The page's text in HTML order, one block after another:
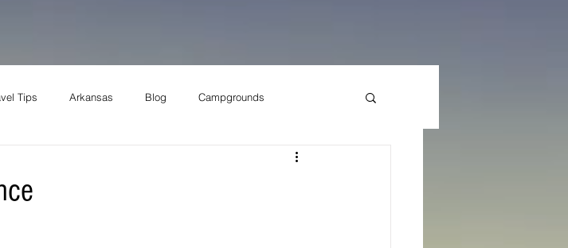
Tips Arkansas Blog Campgrounds